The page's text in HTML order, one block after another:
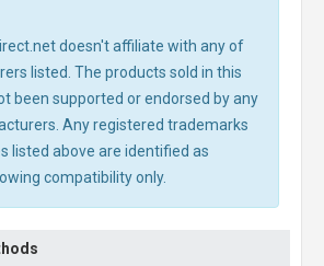
doesn't affiliate with any of
listed. The products sold in this
been supported or endorsed by any
Any registered trademarks
listed above are identified as
compatibility only.